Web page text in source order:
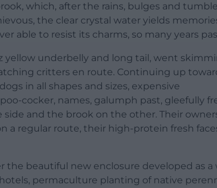
which, after the rains, bulges and
the clear crystal water yields
able to resist its charms, so many years
yellow underbelly and long tail, went
critters en route. Continuing up
in all shapes and sizes, expensive
cocker, names, galumph past, gleefully
and the brook on the other. Their
a regular route, their high-protein fresh
the beautiful new enclosure developed as a
permaculture planting of native